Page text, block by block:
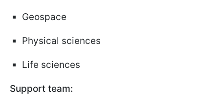
Geospace
Physical sciences
Life sciences
Support team: